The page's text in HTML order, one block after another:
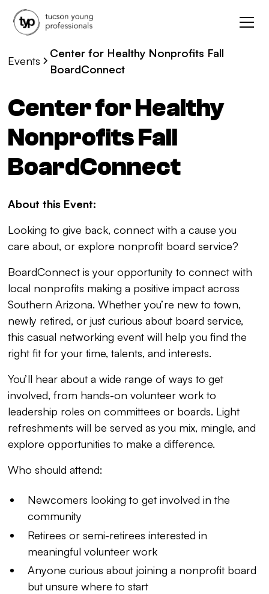
Events
Center for Healthy Nonprofits Fall
BoardConnect
Center for Healthy
Nonprofits Fall
BoardConnect
About this Event:
Looking to give back, connect with a cause you
care about, or explore nonprofit board service?
BoardConnect is your opportunity to connect with
local nonprofits making a positive impact across
Southern Arizona. Whether you’re new to town,
newly retired, or just curious about board service,
this casual networking event will help you find the
right fit for your time, talents, and interests.
You’ll hear about a wide range of ways to get
involved, from hands-on volunteer work to
leadership roles on committees or boards. Light
refreshments will be served as you mix, mingle, and
explore opportunities to make a difference.
Who should attend:
Newcomers looking to get involved in the
community
Retirees or semi-retirees interested in
meaningful volunteer work
Anyone curious about joining a nonprofit board
but unsure where to start